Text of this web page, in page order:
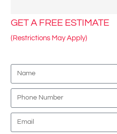
GET A FREE ESTIMATE
(Restrictions May Apply)